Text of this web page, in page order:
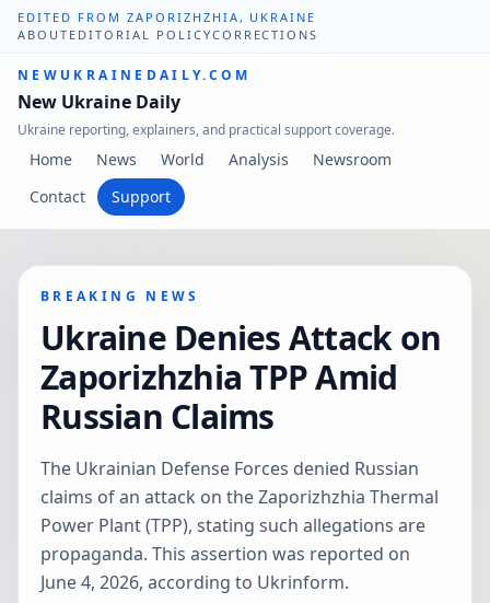
EDITED FROM ZAPORIZHZHIA, UKRAINE
ABOUT EDITORIAL POLICYCORRECTIONS
NEWUKRAINEDAILY.COM
New Ukraine Daily
Ukraine reporting, explainers, and practical support coverage.
Home News World Analysis
Newsroom
Contact
Support
BREAKING NEWS
Ukraine Denies Attack on
Zaporizhzhia TPP Amid
Russian Claims
The Ukrainian Defense Forces denied Russian
claims of an attack on the Zaporizhzhia Thermal
Power Plant (TPP), stating such allegations are
propaganda. This assertion was reported on
June 4, 2026, according to Ukrinform.